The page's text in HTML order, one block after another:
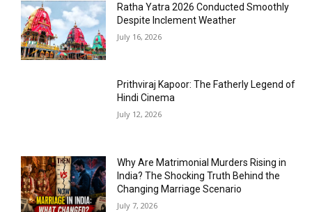
Ratha Yatra 2026 Conducted Smoothly
Despite Inclement Weather
July 16, 2026
Prithviraj Kapoor: The Fatherly Legend of
Hindi Cinema
July 12, 2026
Why Are Matrimonial Murders Rising in
India? The Shocking Truth Behind the
Changing Marriage Scenario
July 7, 2026